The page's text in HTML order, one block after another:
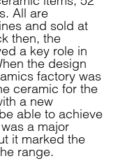
All are
and sold at
then, the
a key role in
the design
factory was
ceramic for the
a new
able to achieve
a major
it marked the
range.